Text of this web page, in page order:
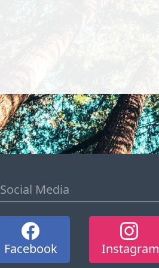
Social Media
Facebook Instagram